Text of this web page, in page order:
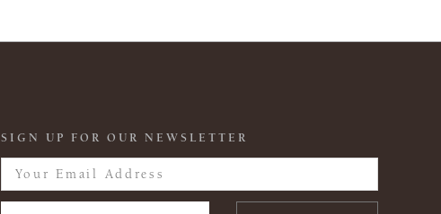
SIGN UP FOR OUR NEWSLETTER